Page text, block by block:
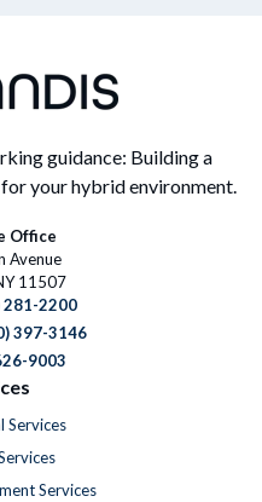
guidance: Building a
your hybrid environment.
Office
Avenue
11507
281-2200
397-3146
9003
Services
Services